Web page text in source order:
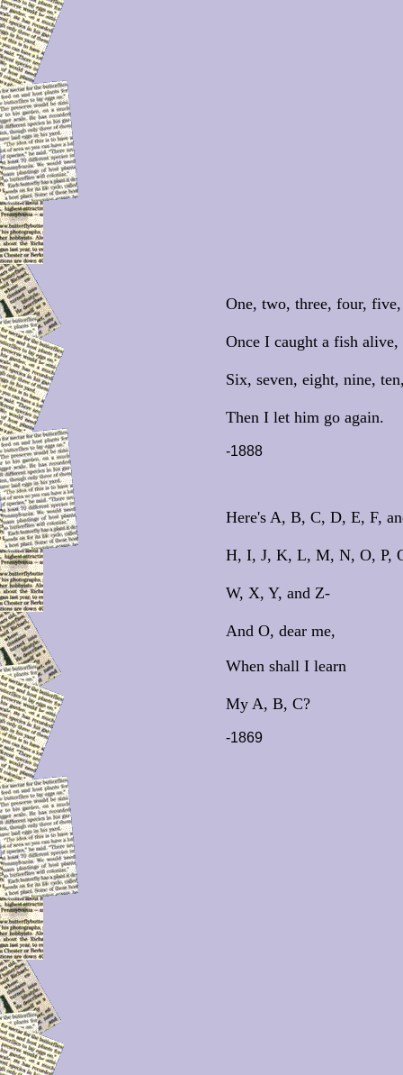
One, two, three, four, five,
Once I caught a fish alive,
Six, seven, eight, nine,
Then I let him go again.
-1888
Here's A, B, C, D, E, F,
H, I, J, K, L, M, N, O, P,
W, X, Y, and Z-
And O, dear me,
When shall I learn
My A, B, C?
-1869